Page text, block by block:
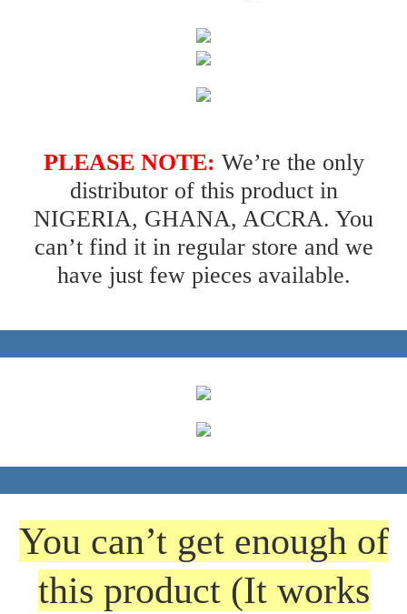
PLEASE NOTE: We’re the only
distributor of this product in
NIGERIA, GHANA, ACCRA. You
can’t find it in regular store and we
have just few pieces available.
You can’t get enough of
this product (It works